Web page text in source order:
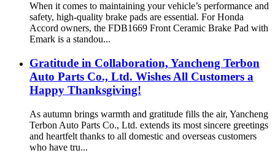
When it comes to maintaining your vehicle’s performance and
safety, high-quality brake pads are essential. For Honda
Accord owners, the FDB1669 Front Ceramic Brake Pad with
Emark is a standou...
Gratitude in Collaboration, Yancheng Terbon
Auto Parts Co., Ltd. Wishes All Customers a
Happy Thanksgiving!
As autumn brings warmth and gratitude fills the air, Yancheng
Terbon Auto Parts Co., Ltd. extends its most sincere greetings
and heartfelt thanks to all domestic and overseas customers
who have tru...